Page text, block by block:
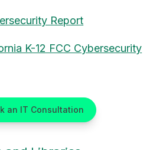
Report
K-12 FCC Cybersecurity
an IT Consultation